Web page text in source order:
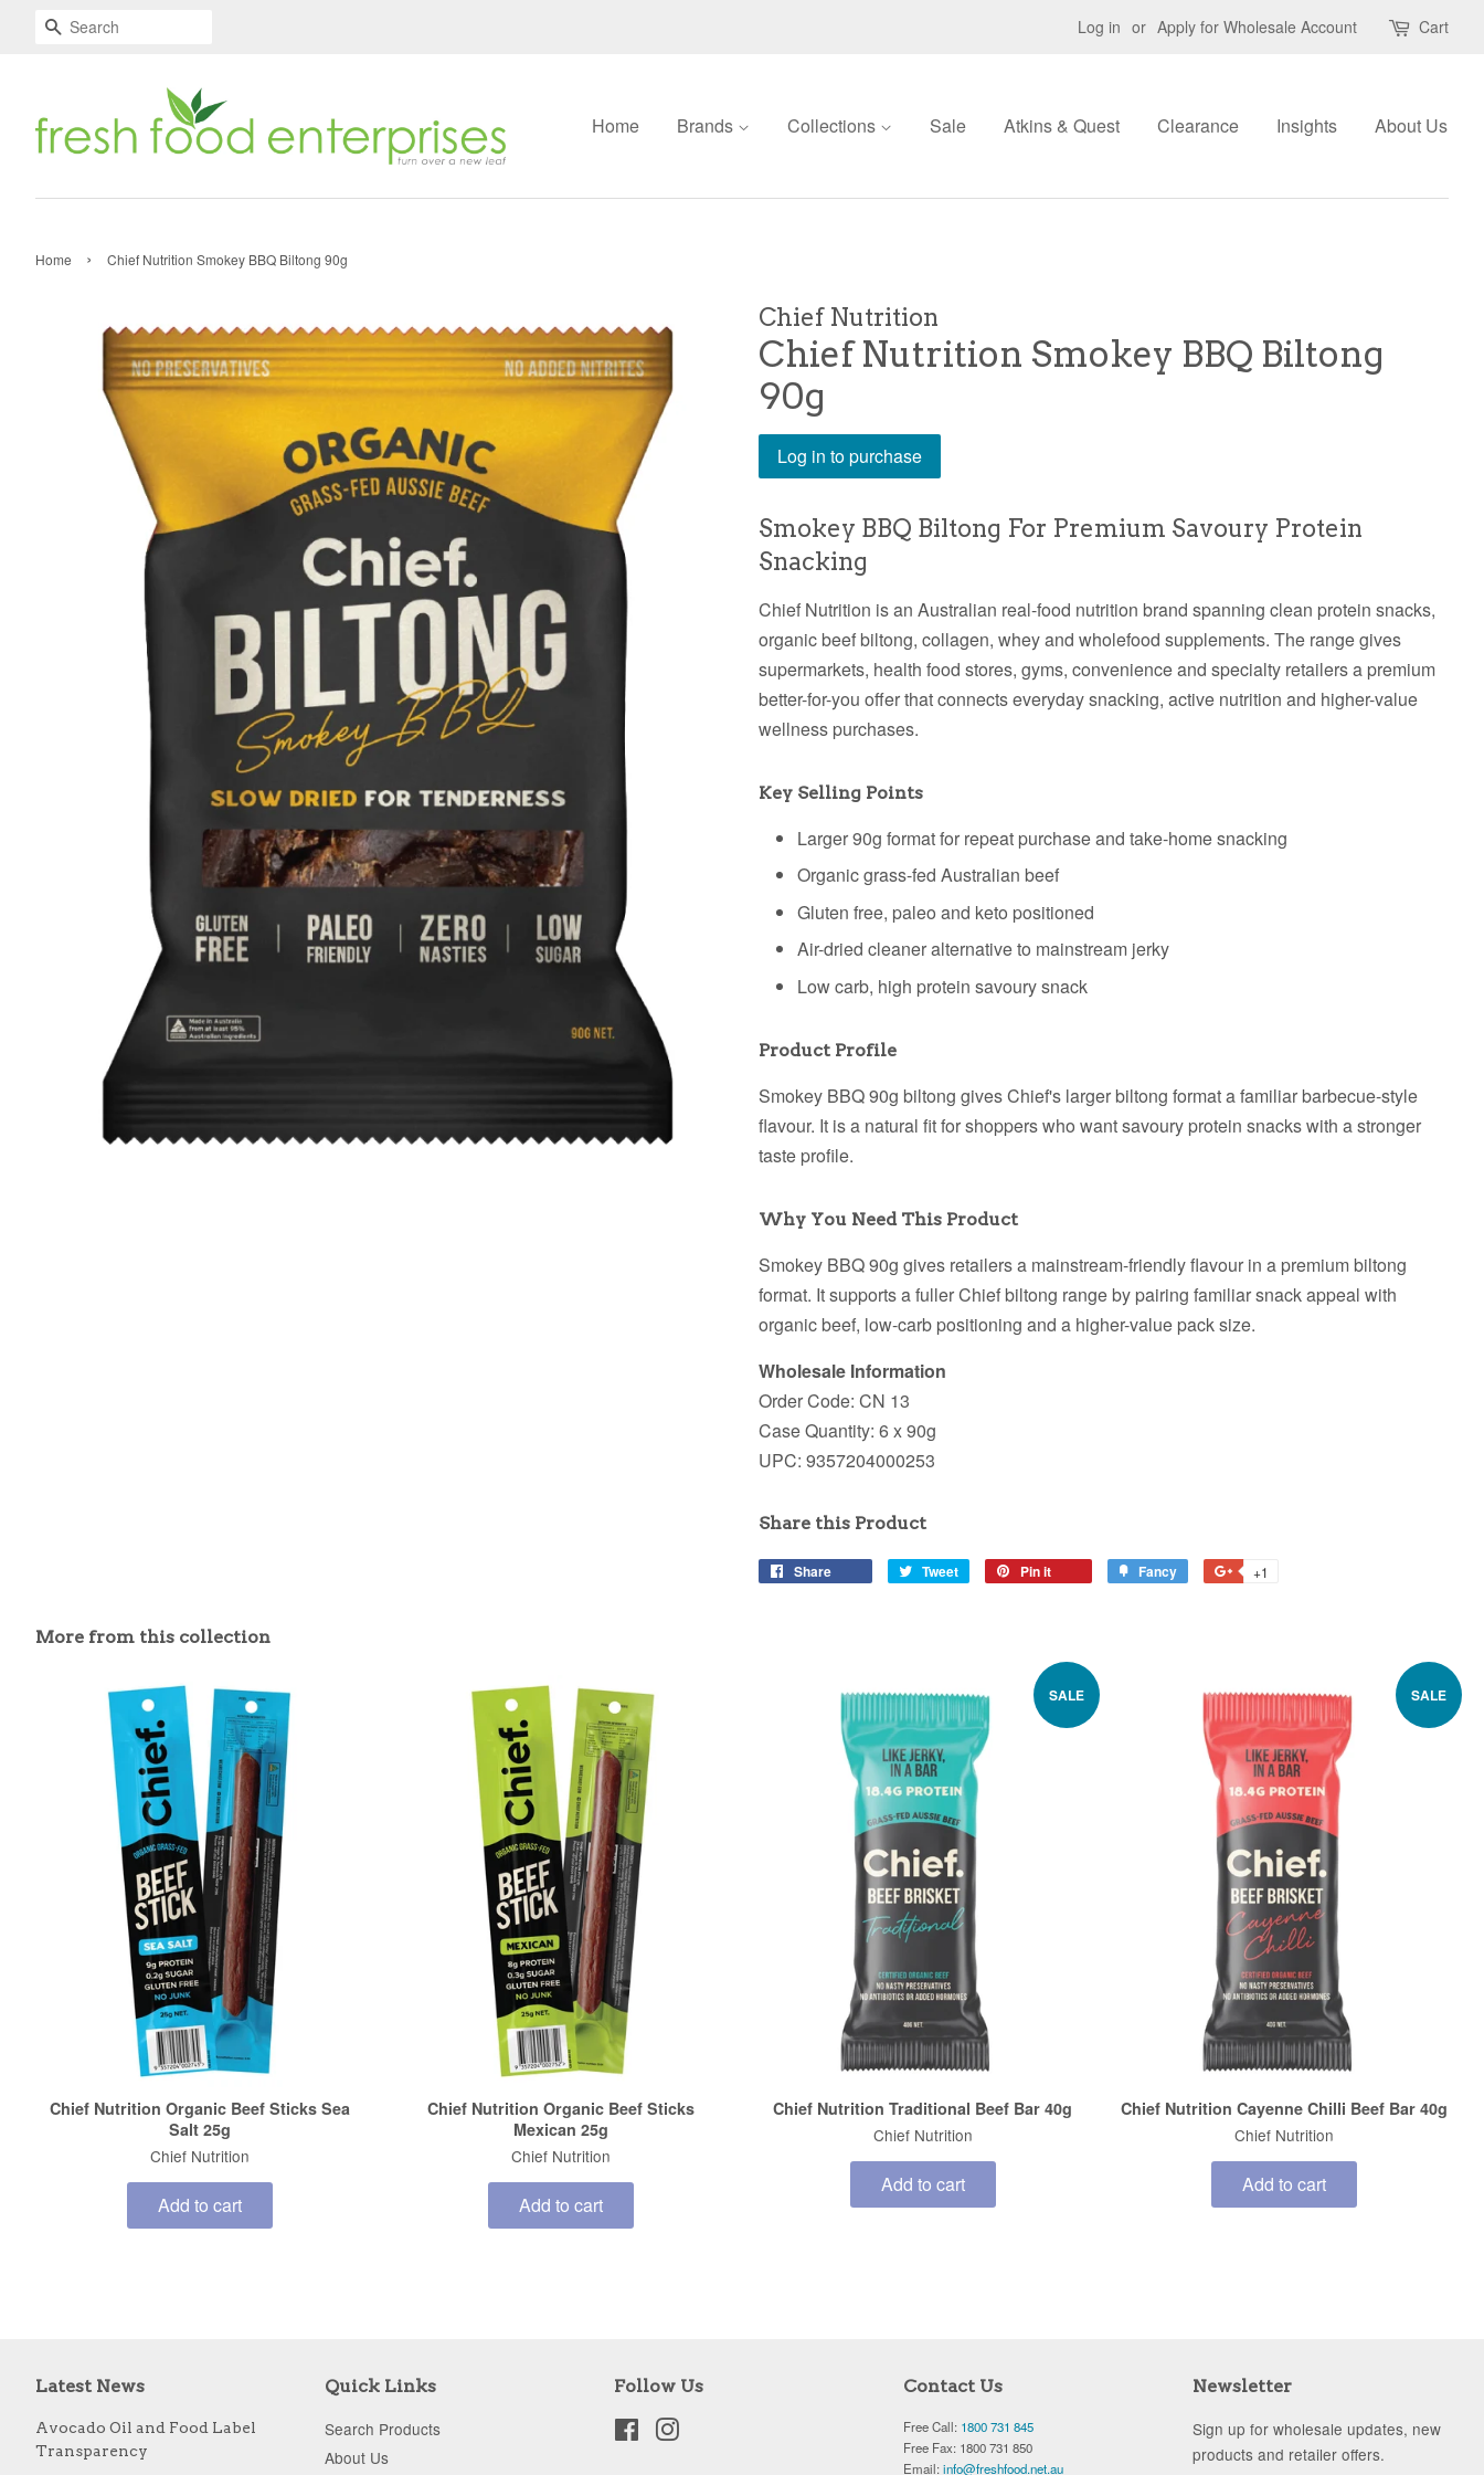
Search Log in or Apply for Wholesale Account Cart
Home Brands Collections Sale Atkins & Quest Clearance Insights About Us
Home › Chief Nutrition Smokey BBQ Biltong 90g
Chief Nutrition
Chief Nutrition Smokey BBQ Biltong
90g
Log in to purchase
Smokey BBQ Biltong For Premium Savoury Protein
Snacking
Chief Nutrition is an Australian real-food nutrition brand spanning clean protein snacks,
organic beef biltong, collagen, whey and wholefood supplements. The range gives
supermarkets, health food stores, gyms, convenience and specialty retailers a premium
better-for-you offer that connects everyday snacking, active nutrition and higher-value
wellness purchases.
Key Selling Points
Larger 90g format for repeat purchase and take-home snacking
Organic grass-fed Australian beef
Gluten free, paleo and keto positioned
Air-dried cleaner alternative to mainstream jerky
Low carb, high protein savoury snack
Product Profile
Smokey BBQ 90g biltong gives Chief's larger biltong format a familiar barbecue-style
flavour. It is a natural fit for shoppers who want savoury protein snacks with a stronger
taste profile.
Why You Need This Product
Smokey BBQ 90g gives retailers a mainstream-friendly flavour in a premium biltong
format. It supports a fuller Chief biltong range by pairing familiar snack appeal with
organic beef, low-carb positioning and a higher-value pack size.
Wholesale Information
Order Code: CN 13
Case Quantity: 6 x 90g
UPC: 9357204000253
Share this Product
Share Tweet Pin it Fancy +1
More from this collection
Chief Nutrition Organic Beef Sticks Sea
Salt 25g
Chief Nutrition
Add to cart
Chief Nutrition Organic Beef Sticks
Mexican 25g
Chief Nutrition
Add to cart
SALE
Chief Nutrition Traditional Beef Bar 40g
Chief Nutrition
Add to cart
SALE
Chief Nutrition Cayenne Chilli Beef Bar 40g
Chief Nutrition
Add to cart
Latest News
Avocado Oil and Food Label
Transparency
Quick Links
Search Products
About Us
Follow Us
Facebook
Contact Us
Free Call: 1800 731 845
Free Fax: 1800 731 850
Email:info@freshfood.net.au
Newsletter
Sign up for wholesale updates, new
products and retailer offers.